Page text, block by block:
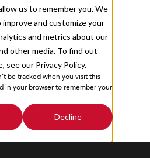
us to remember you. We
and customize your
and metrics about our
other media. To find out
see our Privacy Policy.
be tracked when you visit this
in your browser to remember your
Decline